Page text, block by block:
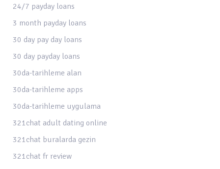
24/7 payday loans
3 month payday loans
30 day pay day loans
30 day payday loans
30da-tarihleme alan
30da-tarihleme apps
30da-tarihleme uygulama
321chat adult dating online
321chat buralarda gezin
321chat fr review